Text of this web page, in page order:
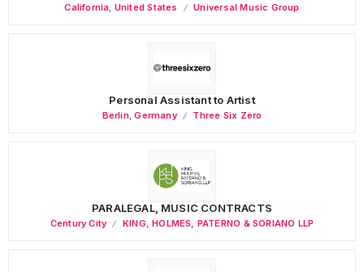
California United States Universal Music Group
Personal Assistant to Artist
Berlin,Germany Three Six Zero
PARALEGAL, MUSIC CONTRACTS
Century City KING, HOLMES, PATERNO & SORIANO LLP